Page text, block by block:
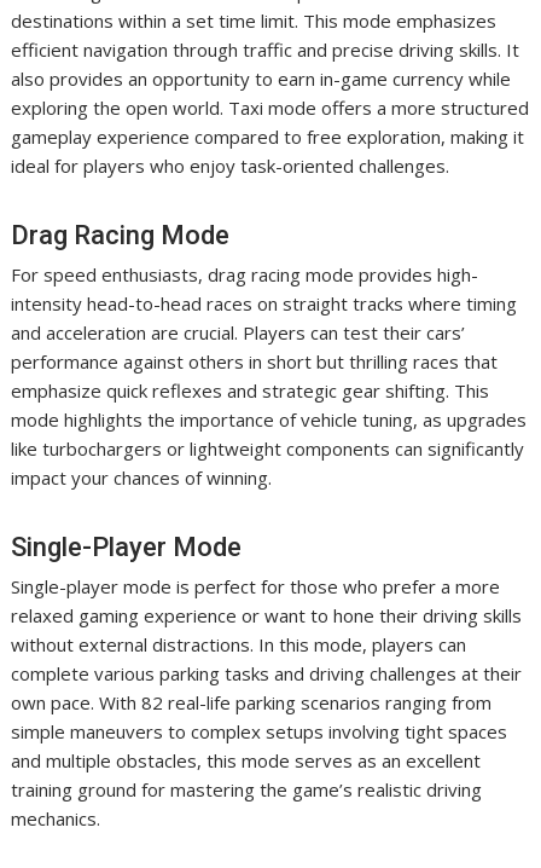
destinations within a set time limit. This mode emphasizes
efficient navigation through traffic and precise driving skills. It
also provides an opportunity to earn in-game currency while
exploring the open world. Taxi mode offers a more structured
gameplay experience compared to free exploration, making it
ideal for players who enjoy task-oriented challenges.
Drag Racing Mode
For speed enthusiasts, drag racing mode provides high-
intensity head-to-head races on straight tracks where timing
and acceleration are crucial. Players can test their cars’
performance against others in short but thrilling races that
emphasize quick reflexes and strategic gear shifting. This
mode highlights the importance of vehicle tuning, as upgrades
like turbochargers or lightweight components can significantly
impact your chances of winning.
Single-Player Mode
Single-player mode is perfect for those who prefer a more
relaxed gaming experience or want to hone their driving skills
without external distractions. In this mode, players can
complete various parking tasks and driving challenges at their
own pace. With 82 real-life parking scenarios ranging from
simple maneuvers to complex setups involving tight spaces
and multiple obstacles, this mode serves as an excellent
training ground for mastering the game’s realistic driving
mechanics.